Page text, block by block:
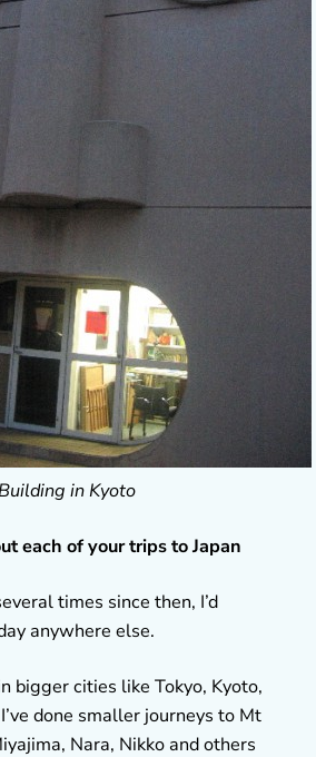
in Kyoto
each of your trips to Japan
times since then, I’d
anywhere else.
bigger cities like Tokyo, Kyoto,
done smaller journeys to Mt
Nara, Nikko and others